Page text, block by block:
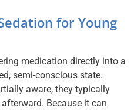
for Young
medication directly into a
semi-conscious state.
aware, they typically
Because it can